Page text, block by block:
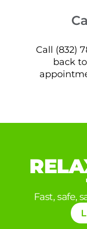
Call (832)
back
Fast, safe,